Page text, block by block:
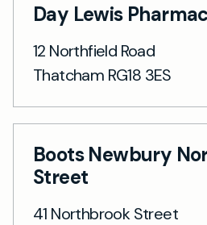
Day Lewis
12 Northfield Road
Thatcham RG18 3ES
Boots Newbury
Street
41 Northbrook Street